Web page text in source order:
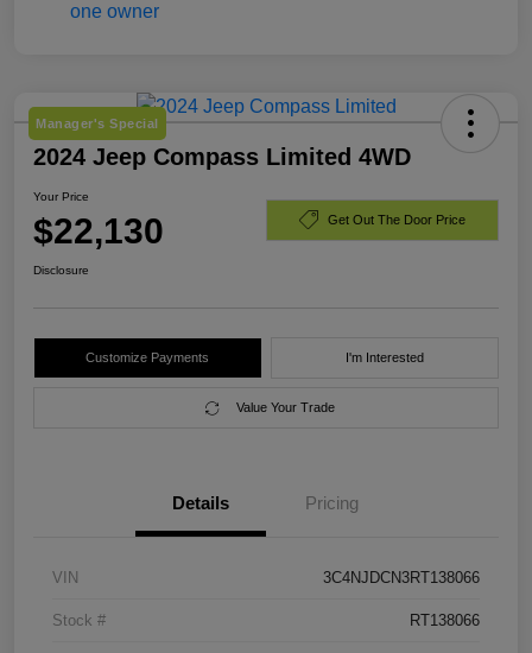
Manager's Special
2024 Jeep Compass Limited 4WD
Your Price
$22,130 Get Out The Door Price
Disclosure
Customize Payments I'm Interested
Value Your Trade
Details Pricing
VIN 3C4NJDCN3RT138066
Stock # RT138066